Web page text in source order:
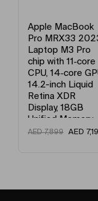
Number Of HDMI Ports
Processor Version
MacBook
MRX33 2023
M3 Pro
with 11‑core
14‑core GPU:
inch Liquid
XDR
18GB
Memory,
SSD
7,899 AED7,199